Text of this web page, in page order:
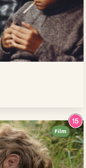
Film